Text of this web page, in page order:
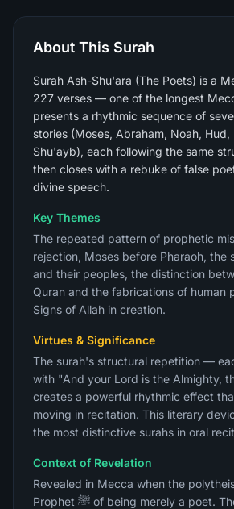
About This Surah
Surah Ash-Shu'ara (The Poets) is a
227 verses — one of the longest
presents a rhythmic sequence of
stories (Moses, Abraham, Noah, Hud,
Shu'ayb), each following the same
then closes with a rebuke of false
divine speech.
Key Themes
The repeated pattern of prophetic
rejection, Moses before Pharaoh, the
and their peoples, the distinction
Quran and the fabrications of human
Signs of Allah in creation.
Virtues & Significance
The surah's structural repetition —
with "And your Lord is the Almighty,
creates a powerful rhythmic effect
moving in recitation. This literary
the most distinctive surahs in oral
Context of Revelation
Revealed in Mecca when the
Prophet ﷺ of being merely a poet. The surah directly